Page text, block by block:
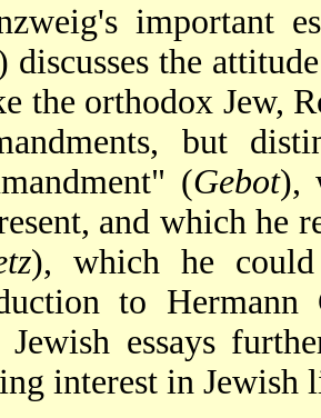
important
discusses the
the orthodox Jew,
but
(Gebot),
and which he
), which he
to Hermann
Jewish essays
interest in Jewish